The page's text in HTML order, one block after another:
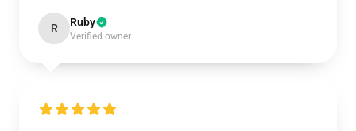
R Ruby
Verified owner